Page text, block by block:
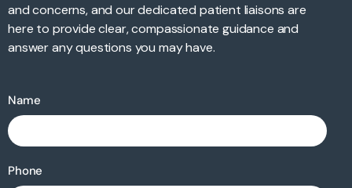
and concerns, and our dedicated patient liaisons are
here to provide clear, compassionate guidance and
answer any questions you may have.
Name
Phone